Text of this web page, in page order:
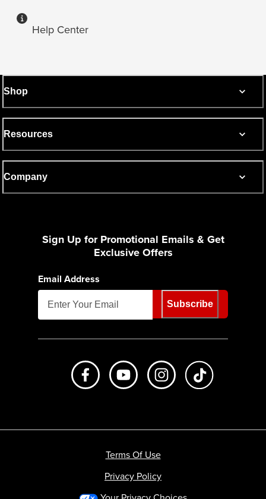
Help Center
Shop
Resources
Company
Sign Up for Promotional Emails & Get
Exclusive Offers
Email Address
Subscribe
Like us on FacebookSubscribe to us on Youtube
Follow us on
Terms Of Use
Privacy Policy